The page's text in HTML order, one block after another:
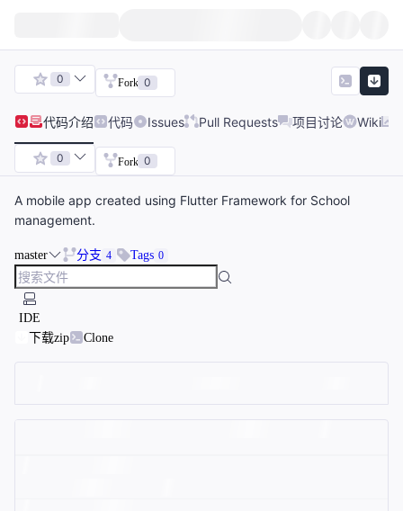
0 Fork 0
代码介绍 代码 Issues Pull Requests 项目讨论 Wiki
0 Fork 0
A mobile app created using Flutter Framework for School
management.
master 分支 4 Tags 0
IDE
下载zip
Clone